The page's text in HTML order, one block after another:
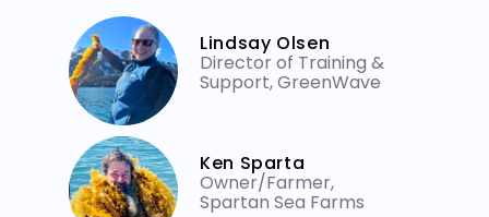
Lindsay Olsen
Director of Training &
Support, GreenWave
Ken Sparta
Owner/Farmer,
Spartan Sea Farms